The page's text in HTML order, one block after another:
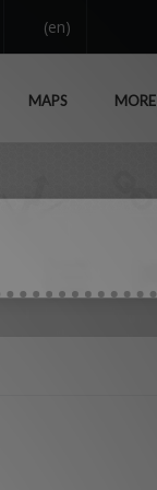
(en)
MAPS MORE